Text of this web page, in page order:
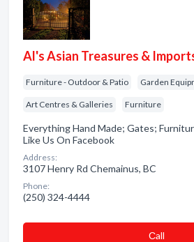
Al's Asian Treasures &
Furniture - Outdoor & Patio Garden
Art Centres & Galleries Furniture
Everything Hand Made; Gates;
Like Us On Facebook
Address:
3107 Henry Rd Chemainus, BC
Phone:
(250) 324-4444
Сall